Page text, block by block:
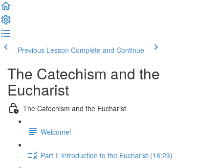
Previous Lesson Complete and Continue
The Catechism and the
Eucharist
The Catechism and the Eucharist
Welcome!
Part I: Introduction to the Eucharist (16:23)